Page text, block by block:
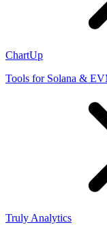
ChartUp
Tools for Solana &
Truly Analytics